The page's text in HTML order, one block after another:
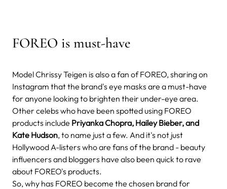
FOREO is must-have
Model Chrissy Teigen is also a fan of FOREO, sharing on
Instagram that the brand's eye masks are a must-have
for anyone looking to brighten their under-eye area.
Other celebs who have been spotted using FOREO
products include Priyanka Chopra, Hailey Bieber, and
Kate Hudson, to name just a few. And it's not just
Hollywood A-listers who are fans of the brand - beauty
influencers and bloggers have also been quick to rave
about FOREO's products.
So, why has FOREO become the chosen brand for